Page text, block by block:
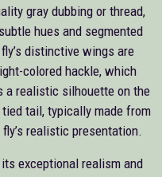
gray dubbing or thread,
hues and segmented
distinctive wings are
colored hackle, which
a realistic silhouette on the
tail, typically made from
realistic presentation.
exceptional realism and